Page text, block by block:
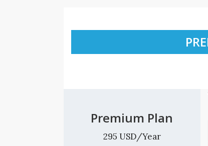
Premium Plan
295 USD/Year